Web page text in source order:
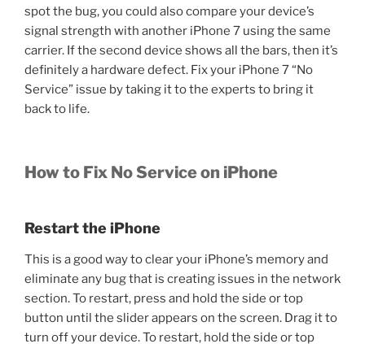
spot the bug, you could also compare your device’s
signal strength with another iPhone 7 using the same
carrier. If the second device shows all the bars, then it’s
definitely a hardware defect. Fix your iPhone 7 “No
Service” issue by taking it to the experts to bring it
back to life.
How to Fix No Service on iPhone
Restart the iPhone
This is a good way to clear your iPhone’s memory and
eliminate any bug that is creating issues in the network
section. To restart, press and hold the side or top
button until the slider appears on the screen. Drag it to
turn off your device. To restart, hold the side or top